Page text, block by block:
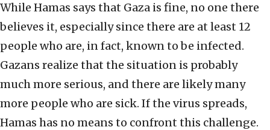
While Hamas says that Gaza is fine, no one there
believes it, especially since there are at least 12
people who are, in fact, known to be infected.
Gazans realize that the situation is probably
much more serious, and there are likely many
more people who are sick. If the virus spreads,
Hamas has no means to confront this challenge.